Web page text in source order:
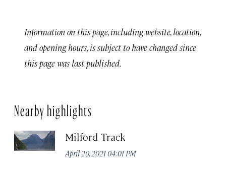
Information on this page, including website, location,
and opening hours, is subject to have changed since
this page was last published.
Nearby highlights
Milford Track
April 20, 2021 04:01 PM